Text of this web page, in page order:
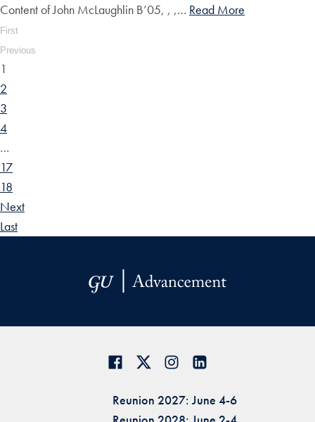
Content of John McLaughlin B’05, , ,… Read More
First
Previous
1
2
3
4
…
17
18
Next
Last
Reunion 2027: June 4-6